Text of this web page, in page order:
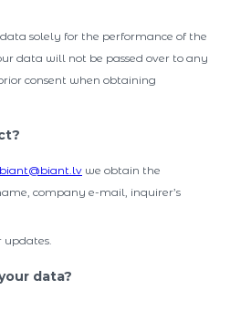
solely for the performance of the
data will not be passed over to any
consent when obtaining
biant@biant.lv we obtain the
company e-mail, inquirer’s
updates.
data?